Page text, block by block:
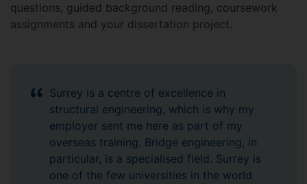
questions, guided background reading, coursework
assignments and your dissertation project.
Surrey is a centre of excellence in
structural engineering, which is why my
employer sent me here as part of my
overseas training. Bridge engineering, in
particular, is a specialised field. Surrey is
one of the few universities in the world